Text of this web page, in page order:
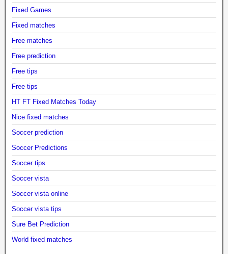
Fixed Games
Fixed matches
Free matches
Free prediction
Free tips
Free tips
HT FT Fixed Matches Today
Nice fixed matches
Soccer prediction
Soccer Predictions
Soccer tips
Soccer vista
Soccer vista online
Soccer vista tips
Sure Bet Prediction
World fixed matches